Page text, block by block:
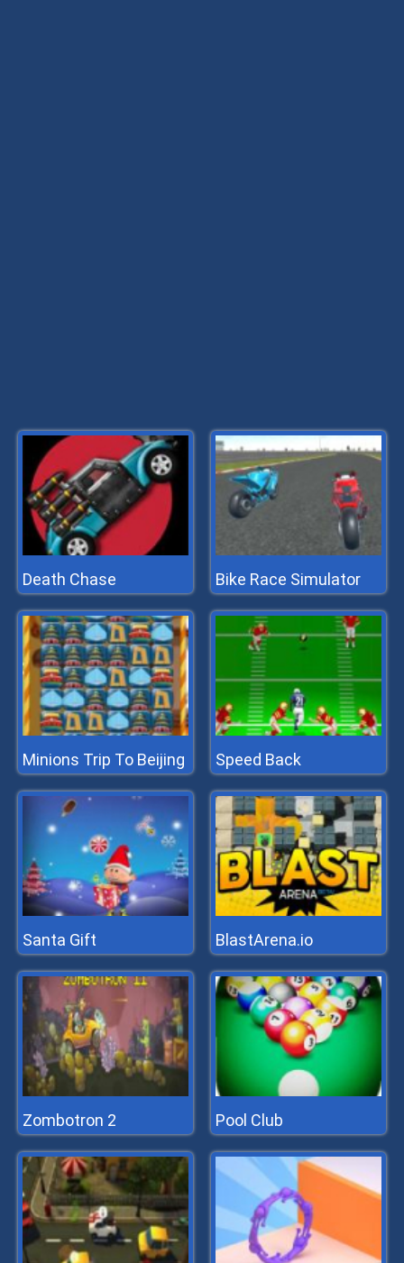
Death Chase Bike Race Simulator
Minions Trip To Beijing Speed Back
Santa Gift BlastArena.io
Zombotron 2 Pool Club